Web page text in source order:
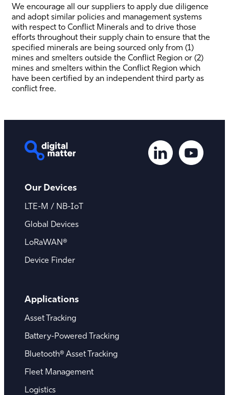
We encourage all our suppliers to apply due diligence
and adopt similar policies and management systems
with respect to Conflict Minerals and to drive those
efforts throughout their supply chain to ensure that the
specified minerals are being sourced only from (1)
mines and smelters outside the Conflict Region or (2)
mines and smelters within the Conflict Region which
have been certified by an independent third party as
conflict free.
Our Devices
LTE-M / NB-IoT
Global Devices
LoRaWAN®
Device Finder
Applications
Asset Tracking
Battery-Powered Tracking
Bluetooth® Asset Tracking
Fleet Management
Logistics